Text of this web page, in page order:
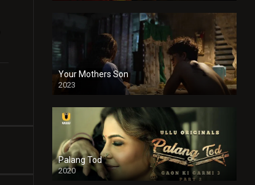
Your Mothers Son
2023
Full HDSD
Palang Tod
2020